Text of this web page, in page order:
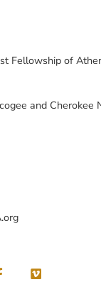
Fellowship of
and Cherokee